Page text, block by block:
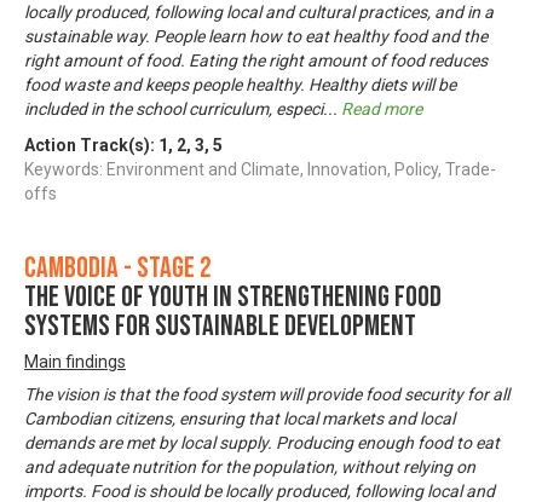
locally produced, following local and cultural practices, and in a
sustainable way. People learn how to eat healthy food and the
right amount of food. Eating the right amount of food reduces
food waste and keeps people healthy. Healthy diets will be
included in the school curriculum, especi... Read more
Action Track(s): 1 , 2, 3, 5
Keywords: Environment and Climate, Innovation, Policy, Trade-
offs
Cambodia - Stage 2
The voice of youth in strengthening food
systems for sustainable development
Main findings
The vision is that the food system will provide food security for all
Cambodian citizens, ensuring that local markets and local
demands are met by local supply. Producing enough food to eat
and adequate nutrition for the population, without relying on
imports. Food is should be locally produced, following local and